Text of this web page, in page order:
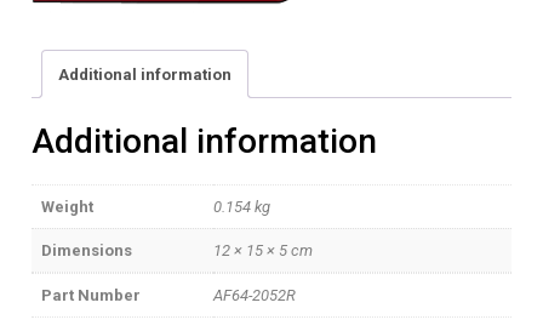
Additional information
Additional information
Weight 0.154 kg
Dimensions 12 × 15 × 5 cm
Part Number AF64-2052R